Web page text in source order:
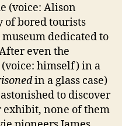
(voice: Alison
of bored tourists
dedicated to
even the
(voice: himself) in a
in a glass case)
to discover
none of them